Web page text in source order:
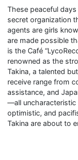
These peaceful
secret organization
agents are girls
are made possible
is the Café
renowned as the
Takina, a talented
receive range from
assistance, and
—all uncharacteristic
optimistic, and
Takina are about to